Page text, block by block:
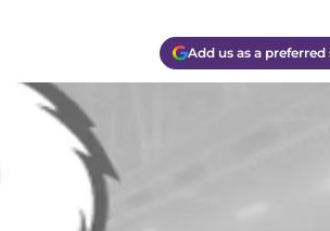
Add us as a preferred